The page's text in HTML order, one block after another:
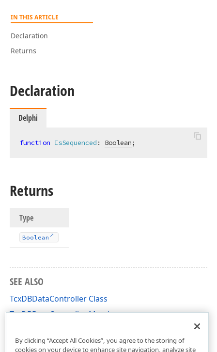
IN THIS ARTICLE
Declaration
Returns
Declaration
Delphi
function IsSequenced : Boolean;
Returns
Type
Boolean
SEE ALSO
TcxDBDataController Class
TcxDBDataController Members
By clicking “Accept All Cookies”, you agree to the storing of
cookies on your device to enhance site navigation, analyze site